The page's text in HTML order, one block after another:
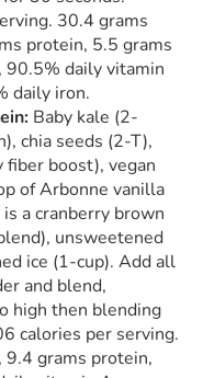
30.4 grams
protein, 5.5 grams
daily vitamin
daily iron.
Baby kale (2-
chia seeds (2-T),
boost), vegan
of Arbonne vanilla
a cranberry brown
unsweetened
ice (1-cup). Add all
and blend,
high then blending
calories per serving.
9.4 grams protein,